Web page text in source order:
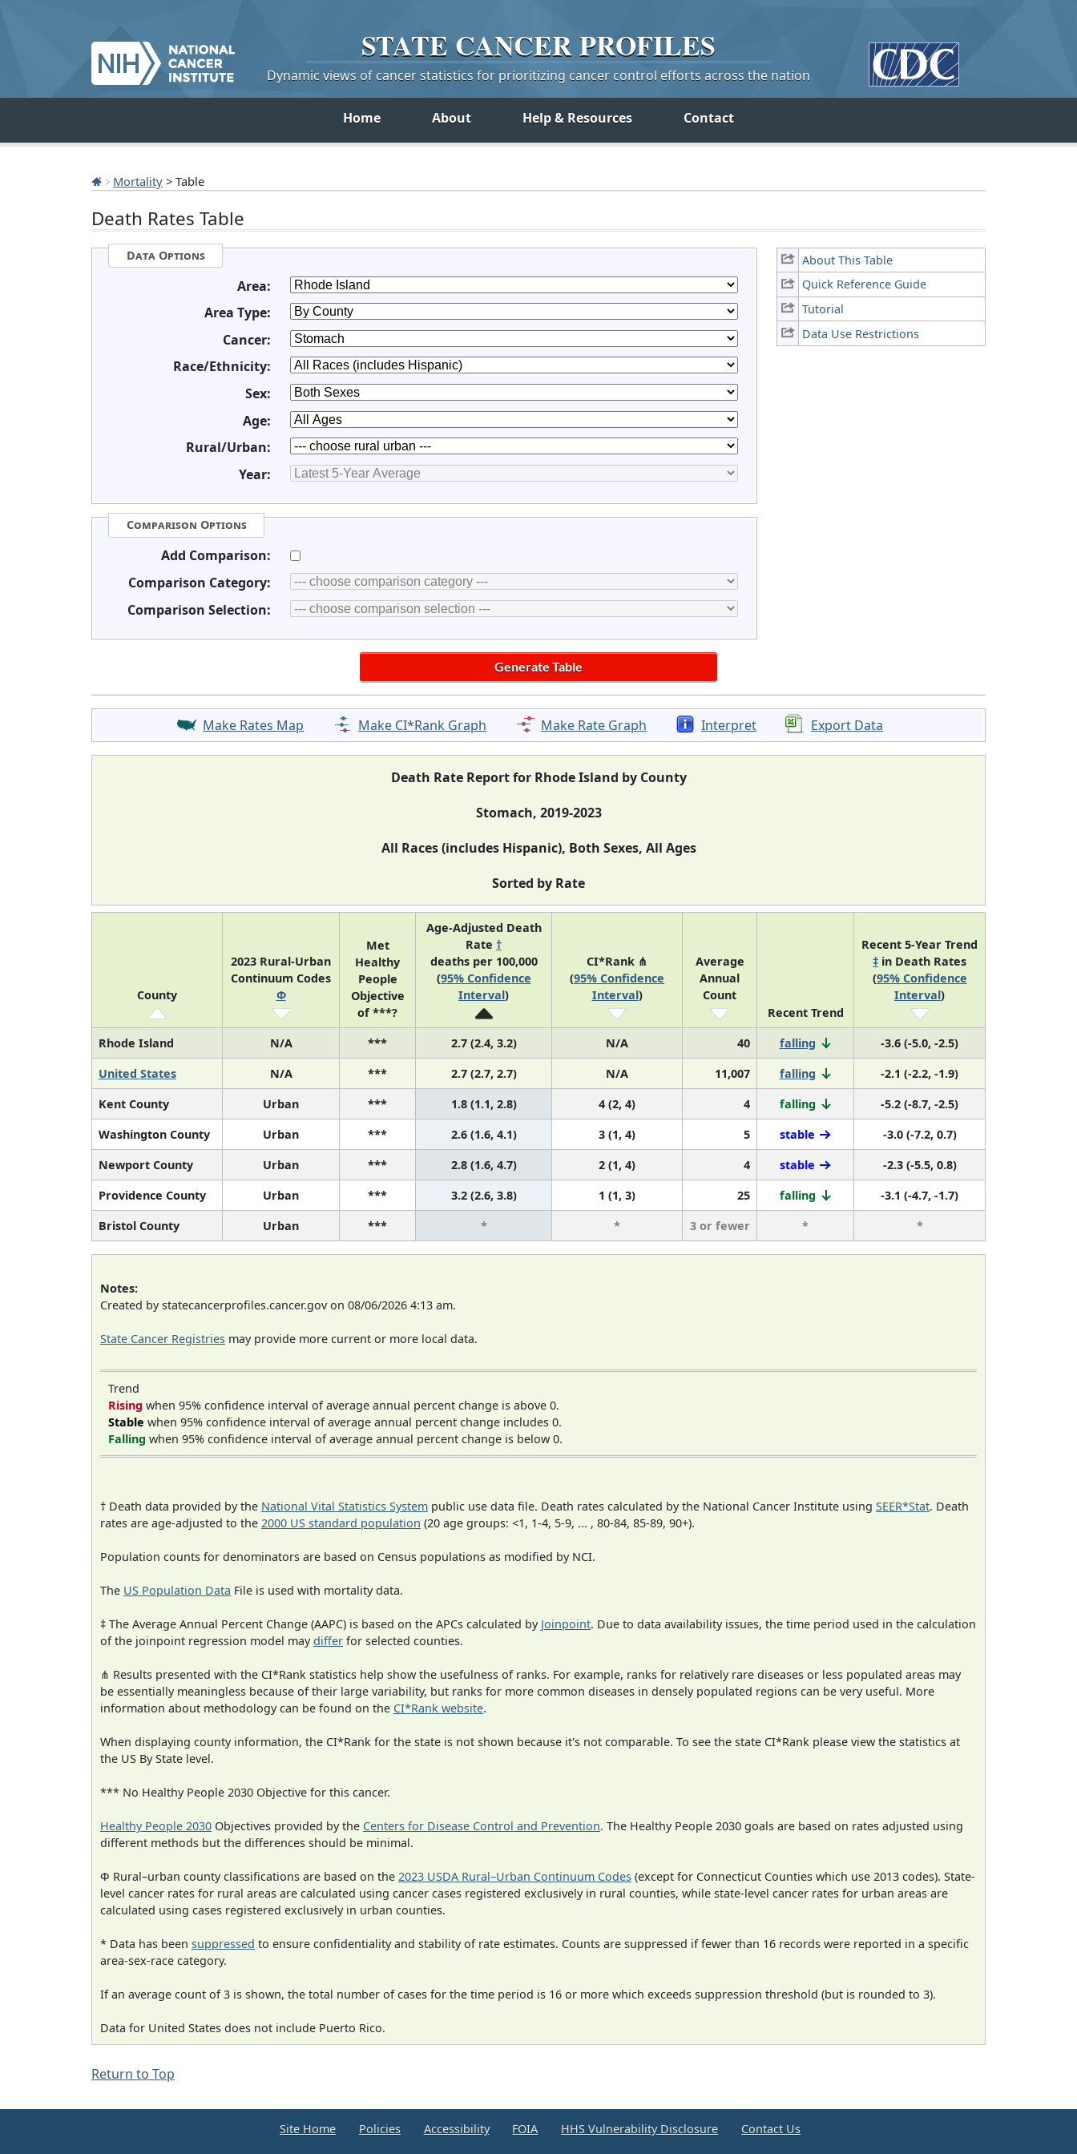
STATE CANCERPROFILES
Dynamic views of cancer statistics for prioritizing cancer control efforts across the nation
Home About Help & Resources Contact
Mortality > Table
Death Rates Table
About This Table
Quick Reference Guide
Tutorial
Data Use Restrictions
Data Options
Area:
Area Type:
Cancer:
Race/Ethnicity:
Sex:
Age:
Rural/Urban:
Year:
Comparison Options
Add Comparison:
Comparison Category:
Comparison Selection:
Make Rates Map Make CI*Rank Graph Make Rate Graph Interpret Export Data
Death Rate Report for Rhode Island by County
Stomach, 2019-2023
All Races (includes Hispanic), Both Sexes, All Ages
Sorted by Rate
County
2023 Rural-Urban
Continuum Codes
Φ
Met
Healthy
People
Objective
of ***?
Age-Adjusted Death
Rate †
deaths per 100,000
(95% Confidence
Interval)
CI*Rank ⋔
(95% Confidence
Interval)
Average
Annual
Count
Recent Trend
Recent 5-Year Trend
‡ in Death Rates
(95% Confidence
Interval)
Rhode Island N/A *** 2.7 (2.4, 3.2) N/A 40 falling
-3.6 (-5.0, -2.5)
United States
N/A *** 2.7 (2.7, 2.7) N/A 11,007 falling
-2.1 (-2.2, -1.9)
Kent County
Urban *** 1.8 (1.1, 2.8) 4 (2, 4) 4 falling
-5.2 (-8.7, -2.5)
Washington County
Urban *** 2.6 (1.6, 4.1) 3 (1, 4) 5 stable
-3.0 (-7.2, 0.7)
Newport County
Urban *** 2.8 (1.6, 4.7) 2 (1, 4) 4 stable
-2.3 (-5.5, 0.8)
Providence County
Urban *** 3.2 (2.6, 3.8) 1 (1, 3) 25 falling
-3.1 (-4.7, -1.7)
Bristol County
Urban *** * * 3 or fewer * *
Notes:
Created by statecancerprofiles.cancer.gov on 08/06/2026 4:13 am.
State Cancer Registries may provide more current or more local data.
Trend
Rising when 95% confidence interval of average annual percent change is above 0.
Stable when 95% confidence interval of average annual percent change includes 0.
Falling when 95% confidence interval of average annual percent change is below 0.
† Death data provided by the National Vital Statistics System public use data file. Death rates calculated by the National Cancer Institute using SEER*Stat. Death
rates are age-adjusted to the 2000 US standard population (20 age groups: <1, 1-4, 5-9, ... , 80-84, 85-89, 90+).
Population counts for denominators are based on Census populations as modified by NCI.
The US Population Data File is used with mortality data.
‡ The Average Annual Percent Change (AAPC) is based on the APCs calculated by Joinpoint. Due to data availability issues, the time period used in the calculation
of the joinpoint regression model maydiffer for selected counties.
⋔ Results presented with the CI*Rank statistics help show the usefulness of ranks. For example, ranks for relatively rare diseases or less populated areas may
be essentially meaningless because of their large variability, but ranks for more common diseases in densely populated regions can be very useful. More
information about methodology can be found on the CI*Rank website.
When displaying county information, the CI*Rank for the state is not shown because it's not comparable. To see the state CI*Rank please view the statistics at
the US By State level.
*** No Healthy People 2030 Objective for this cancer.
Healthy People 2030 Objectives provided by the Centers for Disease Control and Prevention. The Healthy People 2030 goals are based on rates adjusted using
different methods but the differences should be minimal.
Φ Rural–urban county classifications are based on the 2023 USDA Rural–Urban Continuum Codes (except for Connecticut Counties which use 2013 codes). State-
level cancer rates for rural areas are calculated using cancer cases registered exclusively in rural counties, while state-level cancer rates for urban areas are
calculated using cases registered exclusively in urban counties.
* Data has been suppressed to ensure confidentiality and stability of rate estimates. Counts are suppressed if fewer than 16 records were reported in a specific
area-sex-race category.
If an average count of 3 is shown, the total number of cases for the time period is 16 or more which exceeds suppression threshold (but is rounded to 3).
Data for United States does not include Puerto Rico.
Return to Top
Site Home Policies Accessibility FOIA HHS Vulnerability Disclosure Contact Us